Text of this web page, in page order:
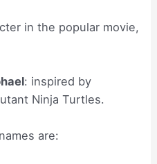
in the popular movie,
: inspired by
Ninja Turtles.
are: